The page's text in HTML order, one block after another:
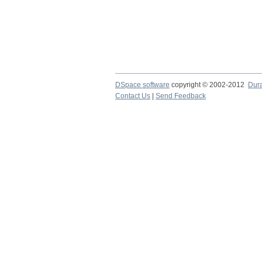
DSpace software copyright © 2002-2012
Contact Us | Send Feedback